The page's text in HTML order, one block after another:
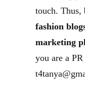
touch. Thus,
fashion
marketing
you are a